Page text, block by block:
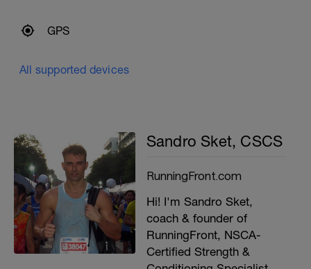
GPS
All supported devices
Sandro Sket, CSCS
RunningFront.com
Hi! I'm Sandro Sket,
coach & founder of
RunningFront, NSCA-
Certified Strength &